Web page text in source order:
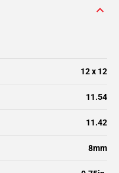
12 x 12
11.54
11.42
8mm